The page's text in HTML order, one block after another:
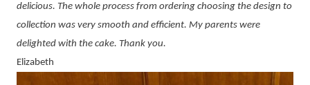
delicious. The whole process from ordering choosing the design to
collection was very smooth and efficient. My parents were
delighted with the cake. Thank you.
Elizabeth